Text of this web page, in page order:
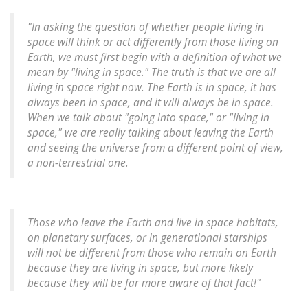
"In asking the question of whether people living in
space will think or act differently from those living on
Earth, we must first begin with a definition of what we
mean by "living in space." The truth is that we are all
living in space right now. The Earth is in space, it has
always been in space, and it will always be in space.
When we talk about "going into space," or "living in
space," we are really talking about leaving the Earth
and seeing the universe from a different point of view,
a non-terrestrial one.
Those who leave the Earth and live in space habitats,
on planetary surfaces, or in generational starships
will not be different from those who remain on Earth
because they are living in space, but more likely
because they will be far more aware of that fact!"